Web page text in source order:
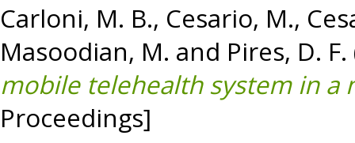
Carloni, M. B., Cesario, M.,
Masoodian, M. and Pires, D. F.
mobile telehealth system in a
Proceedings]